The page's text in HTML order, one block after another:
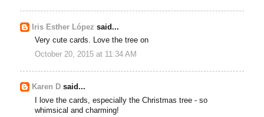
Iris Esther López said...
Very cute cards. Love the tree on
October 20, 2015 at 11:34 AM
Karen D said...
I love the cards, especially the Christmas tree - so
whimsical and charming!